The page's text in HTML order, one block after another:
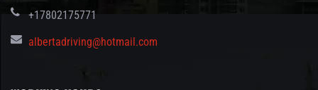
+17802175771
albertadriving@hotmail.com